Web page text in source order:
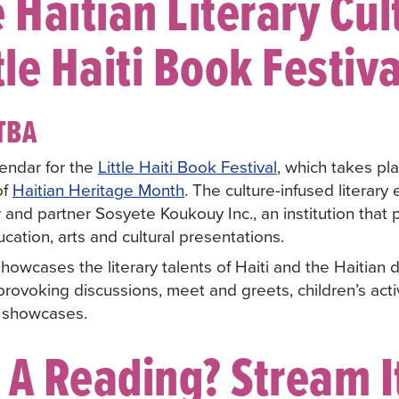
Haiti Book
for the Little Haiti Book Festival, which takes
Haitian Heritage Month. The culture-infused literary
partner Sosyete Koukouy Inc., an institution that
arts and cultural presentations.
the literary talents of Haiti and the Haitian
discussions, meet and greets, children’s
Reading? Stream